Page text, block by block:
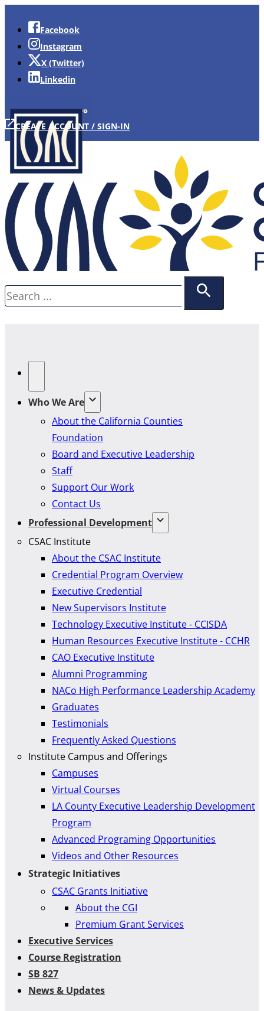
Facebook
Instagram
X (Twitter)
Linkedin
CREATE ACCOUNT / SIGN-IN
Search
Who We Are
About the California Counties
Foundation
Board and Executive Leadership
Staff
Support Our Work
Contact Us
Professional Development
CSAC Institute
About the CSAC Institute
Credential Program Overview
Executive Credential
New Supervisors Institute
Technology Executive Institute - CCISDA
Human Resources Executive Institute - CCHR
CAO Executive Institute
Alumni Programming
NACo High Performance Leadership Academy
Graduates
Testimonials
Frequently Asked Questions
Institute Campus and Offerings
Campuses
Virtual Courses
LA County Executive Leadership Development
Program
Advanced Programing Opportunities
Videos and Other Resources
Strategic Initiatives
CSAC Grants Initiative
About the CGI
Premium Grant Services
Executive Services
Course Registration
SB 827
News & Updates